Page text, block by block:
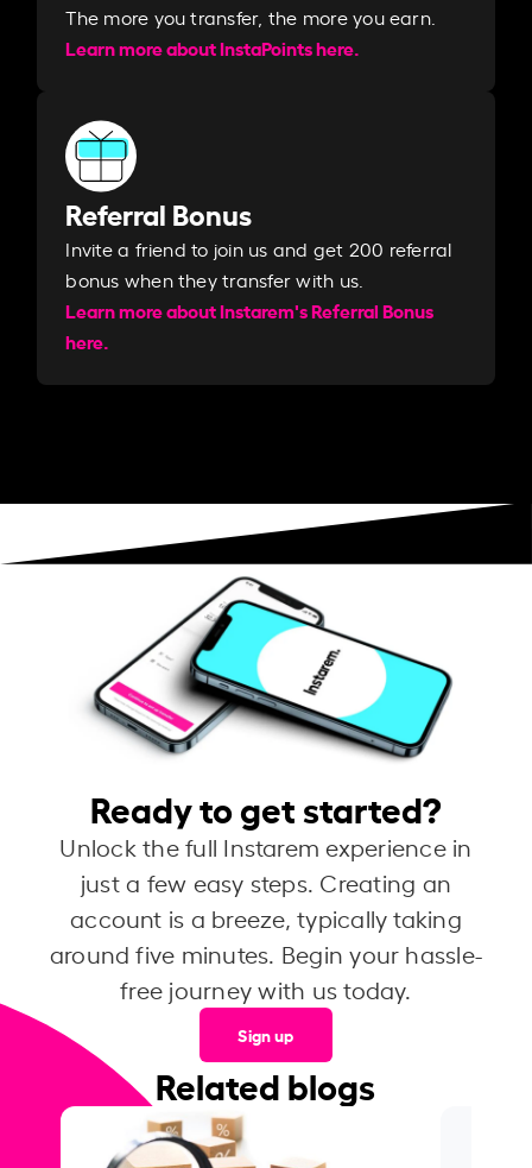
The more you transfer, the more you earn. ​
Learn more about InstaPoints here.
Referral Bonus
Invite a friend to join us and get 200 referral
bonus when they transfer with us.​​
Learn more about Instarem's Referral Bonus
here.
Ready to get started?
Unlock the full Instarem experience in
just a few easy steps. Creating an
account is a breeze, typically taking
around five minutes. Begin your hassle-
free journey with us today.
Sign up
Related blogs